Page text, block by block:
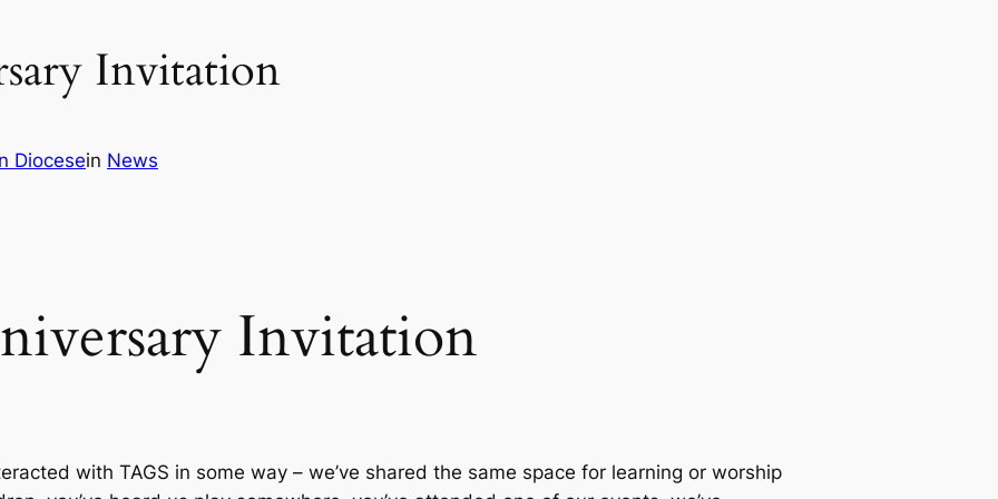
Invitation
Diocesein News
Invitation
with TAGS in some way – we’ve shared the same space for learning or worship